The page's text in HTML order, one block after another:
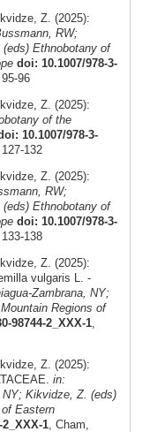
Z. (2025):
RW;
Ethnobotany of
doi: 10.1007/978-3-
96
Z. (2025):
of the
10.1007/978-3-
132
Z. (2025):
RW;
Ethnobotany of
doi: 10.1007/978-3-
138
Z. (2025):
vulgaris L. -
Zambrana, NY;
Regions of
98744-2_XXX-1,
Z. (2025):
in:
Kikvidze, Z. (eds)
Eastern
1, Cham,